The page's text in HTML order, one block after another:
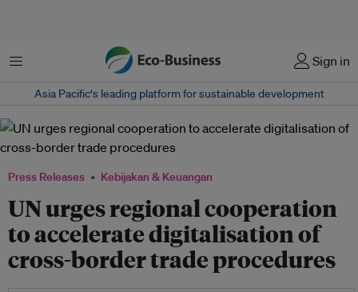
Menu Sign in
Asia Pacific‘s leading platform for sustainable development
Press Releases Kebijakan & Keuangan
UN urges regional cooperation
to accelerate digitalisation of
cross-border trade procedures